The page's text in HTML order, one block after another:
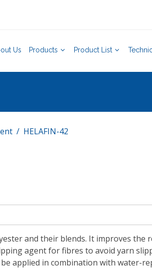
Us Products Product List
HELAFIN-42
and their blends. It improves the
agent for fibres to avoid yarn
applied in combination with water-